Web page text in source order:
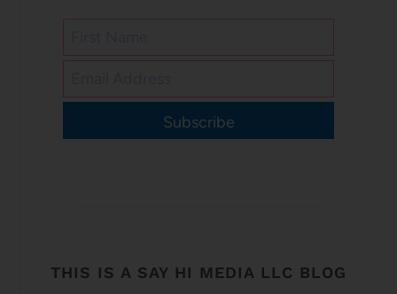
Subscribe
THIS IS A SAY HI MEDIA LLC BLOG